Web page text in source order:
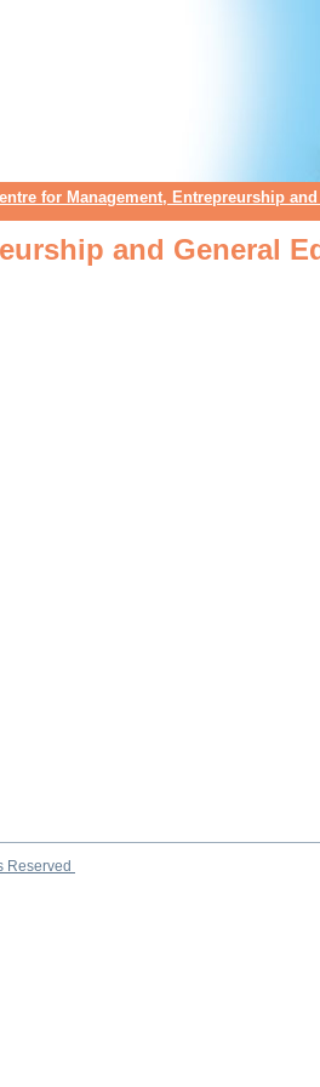
and General
for Management, Entrepreurship
and General
Reserved